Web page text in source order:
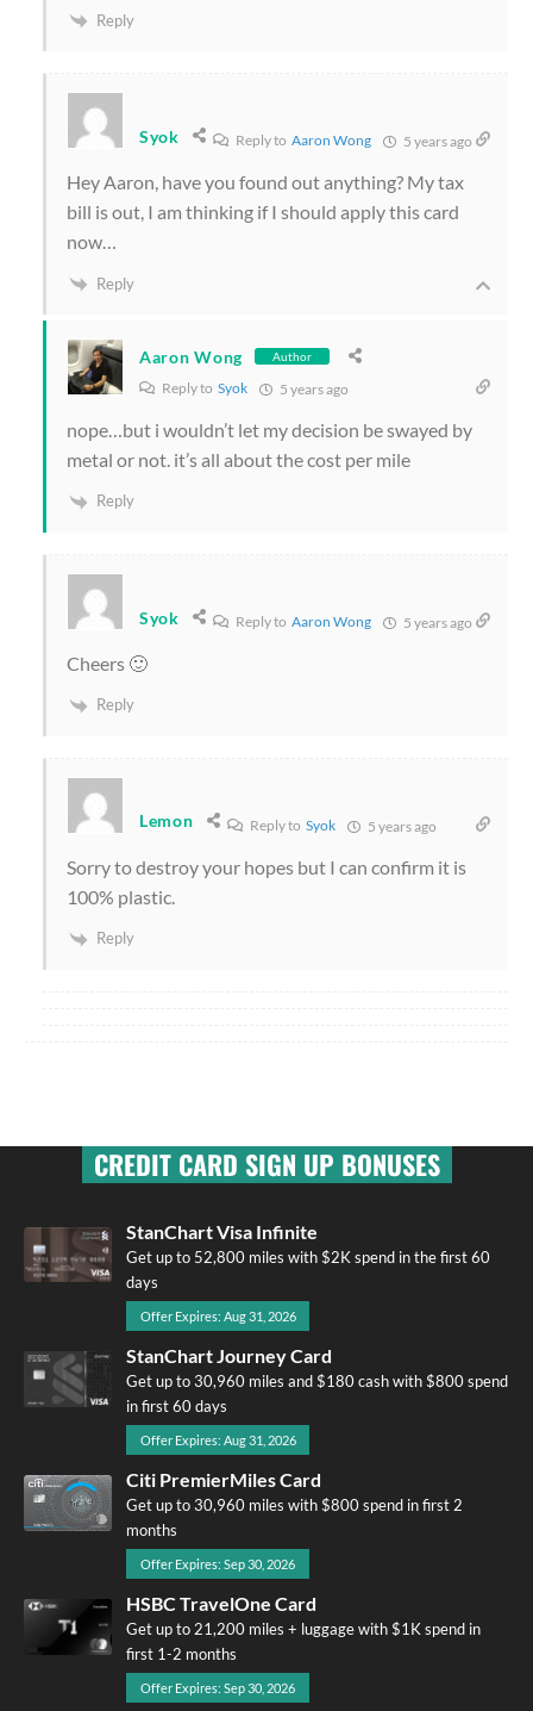
Reply
Syok Reply to Aaron Wong 5 years ago
Hey Aaron, have you found out anything? My tax
bill is out, I am thinking if I should apply this card
now…
Reply
Aaron Wong Author
Reply to Syok 5 years ago
nope…but i wouldn’t let my decision be swayed by
metal or not. it’s all about the cost per mile
Reply
Syok Reply to Aaron Wong 5 years ago
Cheers 🙂
Reply
Lemon Reply to Syok 5 years ago
Sorry to destroy your hopes but I can confirm it is
100% plastic.
Reply
CREDIT CARD SIGN UP BONUSES
StanChart Visa Infinite
Get up to 52,800 miles with $2K spend in the first 60
days
Offer Expires: Aug 31, 2026
StanChart Journey Card
Get up to 30,960 miles and $180 cash with $800 spend
in first 60 days
Offer Expires: Aug 31, 2026
Citi PremierMiles Card
Get up to 30,960 miles with $800 spend in first 2
months
Offer Expires: Sep 30, 2026
HSBC TravelOne Card
Get up to 21,200 miles + luggage with $1K spend in
first 1-2 months
Offer Expires: Sep 30, 2026